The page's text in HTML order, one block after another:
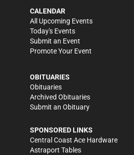
CALENDAR
All Upcoming Events
Today's Events
Submit an Event
Promote Your Event
OBITUARIES
Obituaries
Archived Obituaries
Submit an Obituary
SPONSORED LINKS
Central Coast Ace Hardware
Astraport Tables